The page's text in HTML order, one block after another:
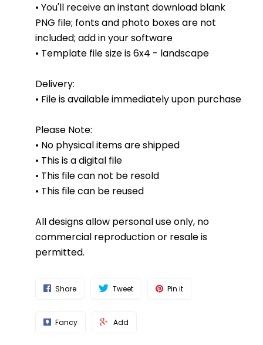
• You'll receive an instant download blank
PNG file; fonts and photo boxes are not
included; add in your software
• Template file size is 6x4 - landscape
Delivery:
• File is available immediately upon purchase
Please Note:
• No physical items are shipped
• This is a digital file
• This file can not be resold
• This file can be reused
All designs allow personal use only, no
commercial reproduction or resale is
permitted.
Share Tweet Pin it
Fancy Add